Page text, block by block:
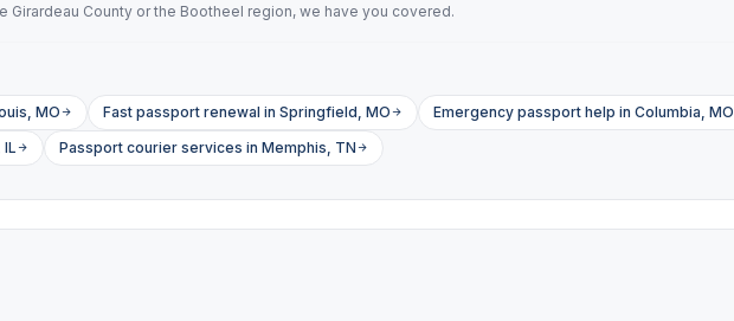
Girardeau County or the Bootheel region, we have you covered.
MO Fast passport renewal in Springfield, MO Emergency passport help in Columbia, MO
Passport courier services in Memphis, TN